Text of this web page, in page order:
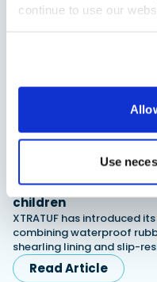
continue to use our
Use
XTRATUF launches
children
XTRATUF has introduced
combining waterproof
shearling lining and slip-
Read Article